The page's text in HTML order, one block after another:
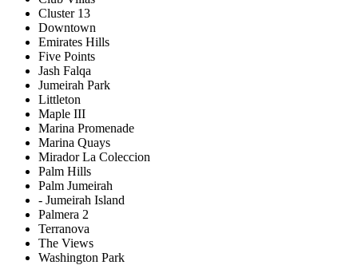
Cluster 13
Downtown
Emirates Hills
Five Points
Jash Falqa
Jumeirah Park
Littleton
Maple III
Marina Promenade
Marina Quays
Mirador La Coleccion
Palm Hills
Palm Jumeirah
- Jumeirah Island
Palmera 2
Terranova
The Views
Washington Park